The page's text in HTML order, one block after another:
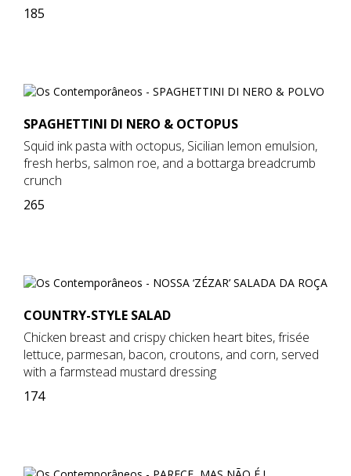
185
SPAGHETTINI DI NERO & OCTOPUS
Squid ink pasta with octopus, Sicilian lemon emulsion,
fresh herbs, salmon roe, and a bottarga breadcrumb
crunch
265
COUNTRY-STYLE SALAD
Chicken breast and crispy chicken heart bites, frisée
lettuce, parmesan, bacon, croutons, and corn, served
with a farmstead mustard dressing
174